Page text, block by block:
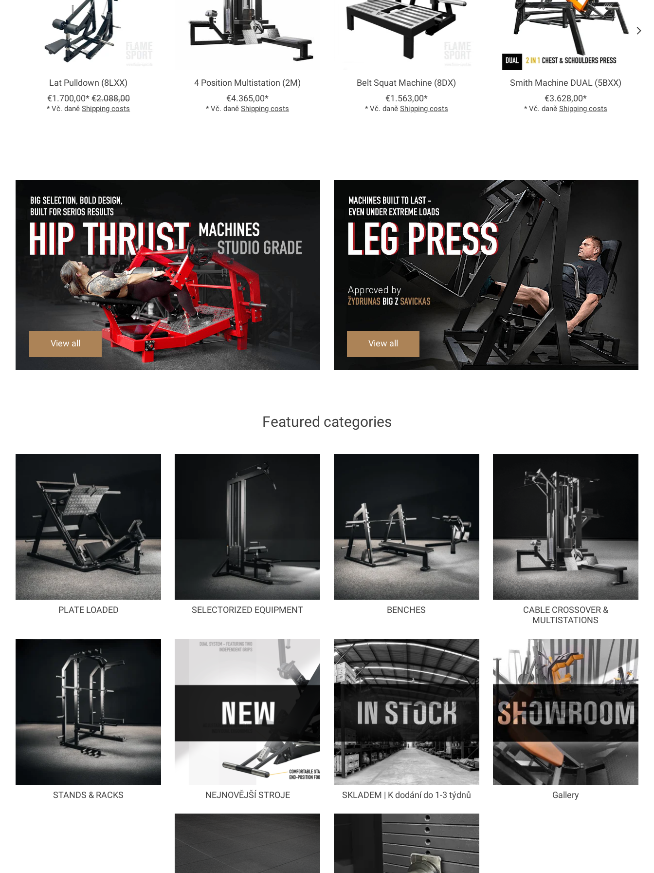
Lat Pulldown (8LXX)
€1.700,00* €2.088,00
* Vč. daněShipping costs
4 Position Multistation (2M)
€4.365,00*
* Vč. daněShipping costs
Belt Squat Machine (8DX)
€1.563,00*
* Vč. daně Shipping costs
Smith Machine DUAL (5BXX)
€3.628,00*
* Vč. daně Shipping costs
View all View all
Featured categories
PLATE LOADED SELECTORIZED EQUIPMENT BENCHES
CABLE CROSSOVER &
MULTISTATIONS
STANDS & RACKS NEJNOVĚJŠÍ STROJE SKLADEM | K dodání do 1-3 týdnů Gallery